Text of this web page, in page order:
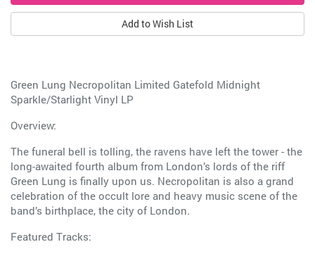
Add to Wish List
Green Lung Necropolitan Limited Gatefold Midnight
Sparkle/Starlight Vinyl LP
Overview:
The funeral bell is tolling, the ravens have left the tower - the
long-awaited fourth album from London’s lords of the riff
Green Lung is finally upon us. Necropolitan is also a grand
celebration of the occult lore and heavy music scene of the
band’s birthplace, the city of London.
Featured Tracks: